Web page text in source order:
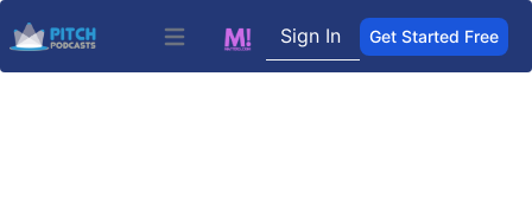
Open main menuSign In Get Started Free